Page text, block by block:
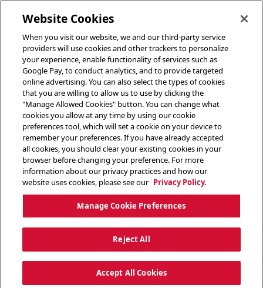
Website Cookies
When you visit our website, we and our third-party service
providers will use cookies and other trackers to personalize
your experience, enable functionality of services such as
Google Pay, to conduct analytics, and to provide targeted
online advertising. You can also select the types of cookies
that you are willing to allow us to use by clicking the
"Manage Allowed Cookies" button. You can change what
cookies you allow at any time by using our cookie
preferences tool, which will set a cookie on your device to
remember your preferences. If you have already accepted
all cookies, you should clear your existing cookies in your
browser before changing your preference. For more
information about our privacy practices and how our
website uses cookies, please see our Privacy Policy.
Manage Cookie Preferences
Reject All
Accept All Cookies